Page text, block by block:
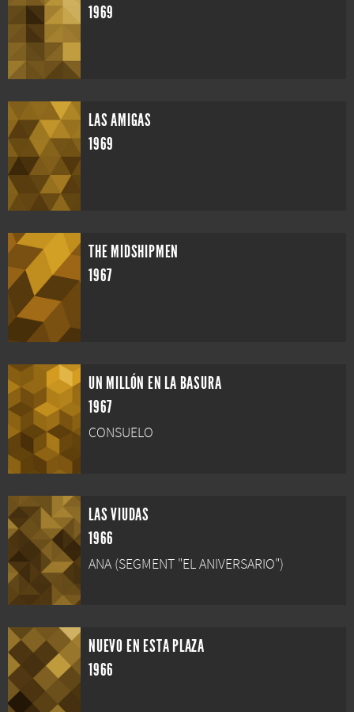
1969
LAS AMIGAS
1969
THE MIDSHIPMEN
1967
UN MILLÓN EN LA BASURA
1967
CONSUELO
LAS VIUDAS
1966
ANA (SEGMENT "EL ANIVERSARIO")
NUEVO EN ESTA PLAZA
1966